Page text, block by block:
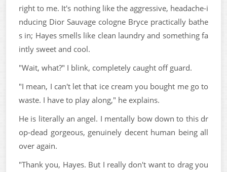
right to me. It's nothing like the aggressive, headache-i
nducing Dior Sauvage cologne Bryce practically bathe
s in; Hayes smells like clean laundry and something fa
intly sweet and cool.
"Wait, what?" I blink, completely caught off guard.
"I mean, I can't let that ice cream you bought me go to
waste. I have to play along," he explains.
He is literally an angel. I mentally bow down to this dr
op-dead gorgeous, genuinely decent human being all
over again.
"Thank you, Hayes. But I really don't want to drag you